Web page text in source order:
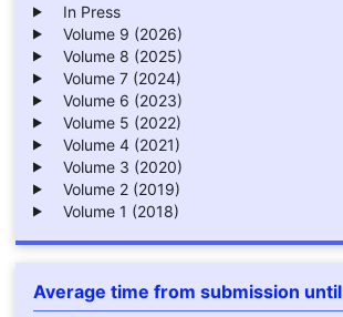
In Press
Volume 9 (2026)
Volume 8 (2025)
Volume 7 (2024)
Volume 6 (2023)
Volume 5 (2022)
Volume 4 (2021)
Volume 3 (2020)
Volume 2 (2019)
Volume 1 (2018)
Average time from submission until